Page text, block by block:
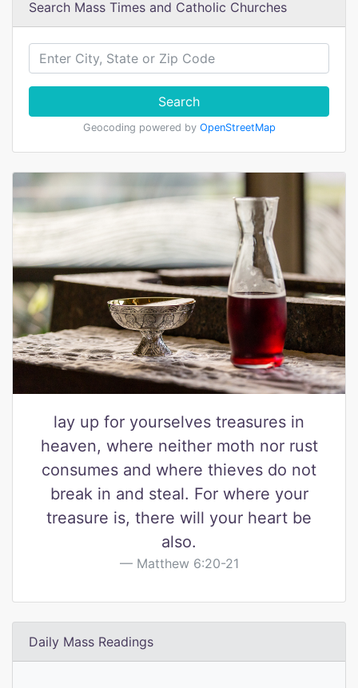
Search Mass Times and Catholic Churches
Search
Geocoding powered by OpenStreetMap
lay up for yourselves treasures in
heaven, where neither moth nor rust
consumes and where thieves do not
break in and steal. For where your
treasure is, there will your heart be
also.
Matthew 6:20-21
Daily Mass Readings